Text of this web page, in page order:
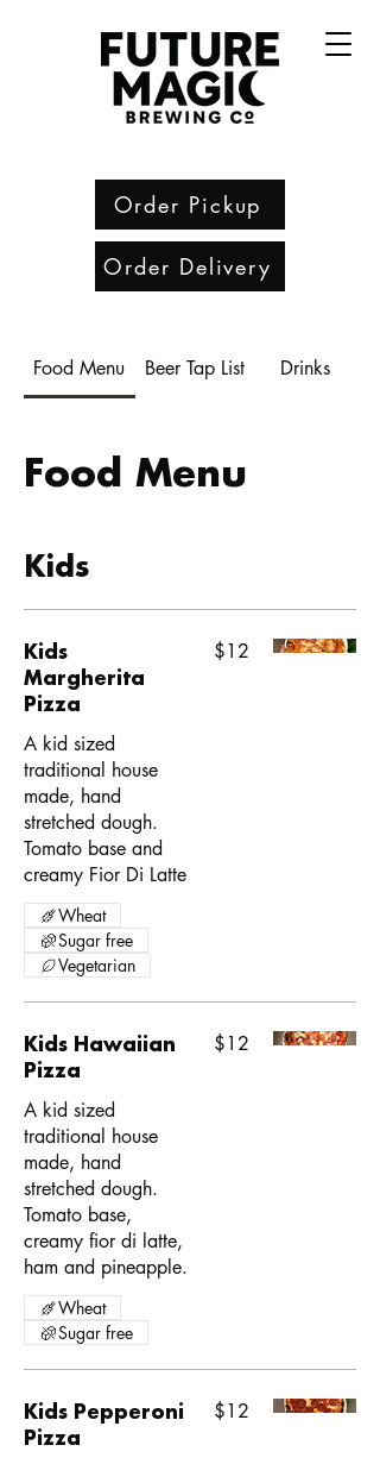
Order Pickup
Order Delivery
Food Menu Beer Tap List Drinks
Food Menu
Kids
Kids
Margherita
Pizza
A kid sized
traditional house
made, hand
stretched dough.
Tomato base and
creamy Fior Di Latte
$12
Wheat
Sugar free
Vegetarian
Kids Hawaiian
Pizza
A kid sized
traditional house
made, hand
stretched dough.
Tomato base,
creamy fior di latte,
ham and pineapple.
$12
Wheat
Sugar free
Kids Pepperoni
Pizza
$12